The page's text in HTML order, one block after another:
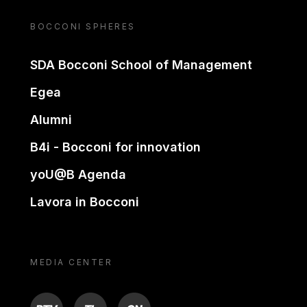
BOCCONI SPHERES
SDA Bocconi School of Management
Egea
Alumni
B4i - Bocconi for innovation
yoU@B Agenda
Lavora in Bocconi
MEDIA CENTER
BTV TL ON